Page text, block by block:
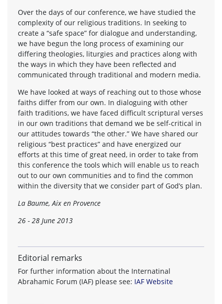
Over the days of our conference, we have studied the
complexity of our religious traditions. In seeking to
create a “safe space” for dialogue and understanding,
we have begun the long process of examining our
differing theologies, liturgies and practices along with
the ways in which they have been reflected and
communicated through traditional and modern media.
We have looked at ways of reaching out to those whose
faiths differ from our own. In dialoguing with other
faith traditions, we have faced difficult scriptural verses
in our own traditions that demand we be self-critical in
our attitudes towards “the other.” We have shared our
religious “best practices” and have energized our
efforts at this time of great need, in order to take from
this conference the tools which will enable us to reach
out to our own communities and to find the common
within the diversity that we consider part of God’s plan.
La Baume, Aix en Provence
26 - 28 June 2013
Editorial remarks
For further information about the Internatinal
Abrahamic Forum (IAF) please see: IAF Website